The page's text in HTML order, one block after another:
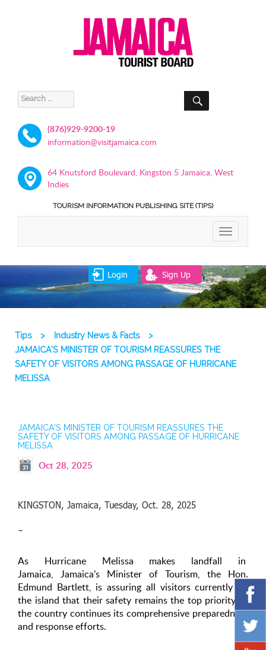
Search
for:
SEARCH
(876)929-9200-19
information@visitjamaica.com
64 Knutsford Boulevard, Kingston 5 Jamaica, West
Indies
TOURISM INFORMATION PUBLISHING SITE (TIPS)
TOGGLE
Login Sign Up
Tips > Industry News & Facts
>
JAMAICA’S MINISTER OF TOURISM REASSURES THE
SAFETY OF VISITORS AMONG PASSAGE OF HURRICANE
MELISSA
JAMAICA’S MINISTER OF TOURISM REASSURES THE
SAFETY OF VISITORS AMONG PASSAGE OF HURRICANE
MELISSA
Oct 28, 2025
KINGSTON, Jamaica, Tuesday, Oct. 28, 2025
–
As Hurricane Melissa makes landfall in
Jamaica, Jamaica’s Minister of Tourism, the Hon.
Edmund Bartlett, is assuring all visitors currently on
the island that their safety remains the top priority as
the country continues its comprehensive preparedness
and response efforts.